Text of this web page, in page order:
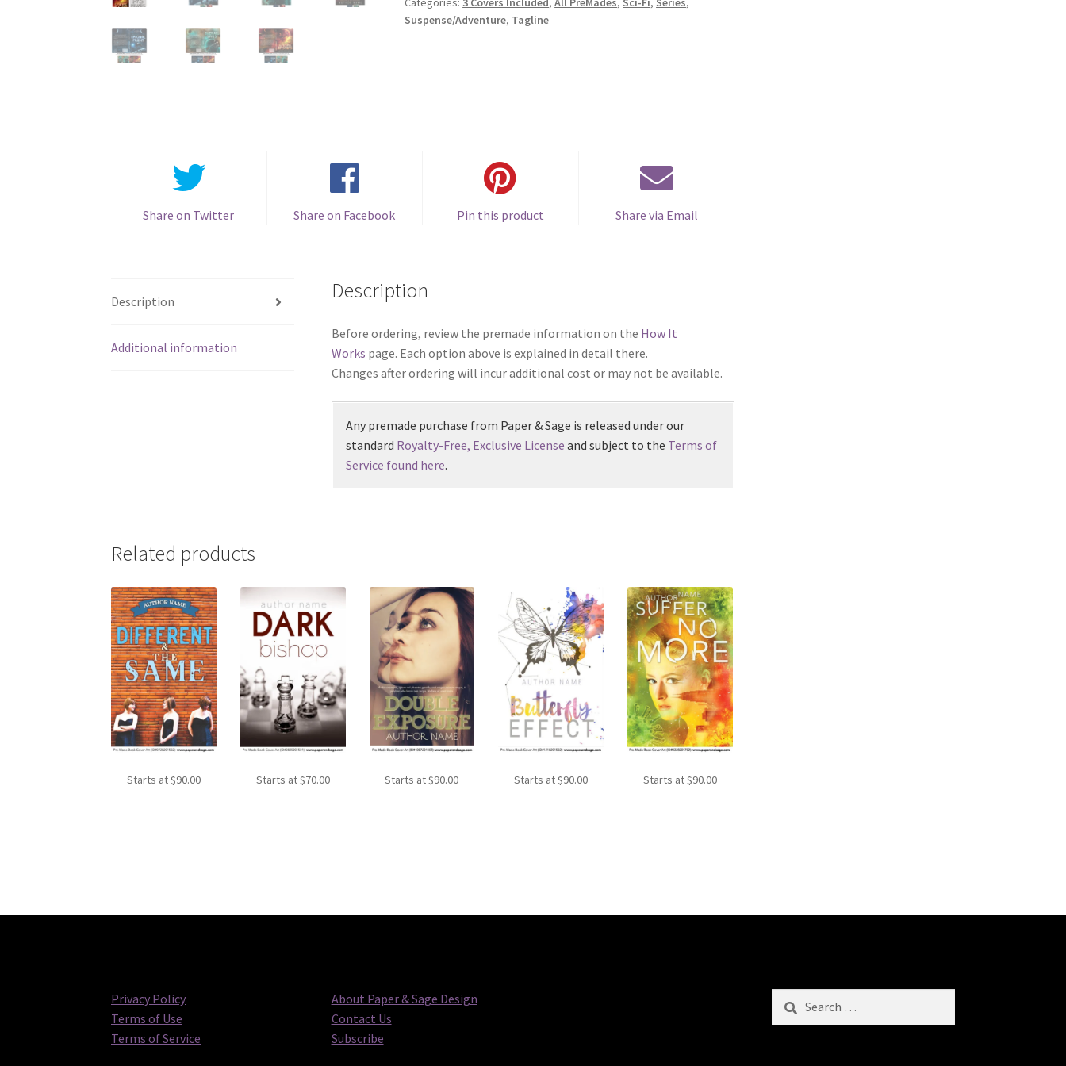
Suspense/Adventure, Tagline
Share on Twitter Share on Facebook Pin this product Share via Email
Description
Additional information
Description
Before ordering, review the premade information on the How It
Works page. Each option above is explained in detail there.
Changes after ordering will incur additional cost or may not be available.
Any premade purchase from Paper & Sage is released under our
standard Royalty-Free, Exclusive License and subject to the Terms of
Service found here.
Related products
Starts at$90.00 Starts at$70.00 Starts at$90.00 Starts at$90.00 Starts at$90.00
Privacy Policy
Terms of Use
Terms of Service
About Paper & Sage Design
Contact Us
Subscribe
Search